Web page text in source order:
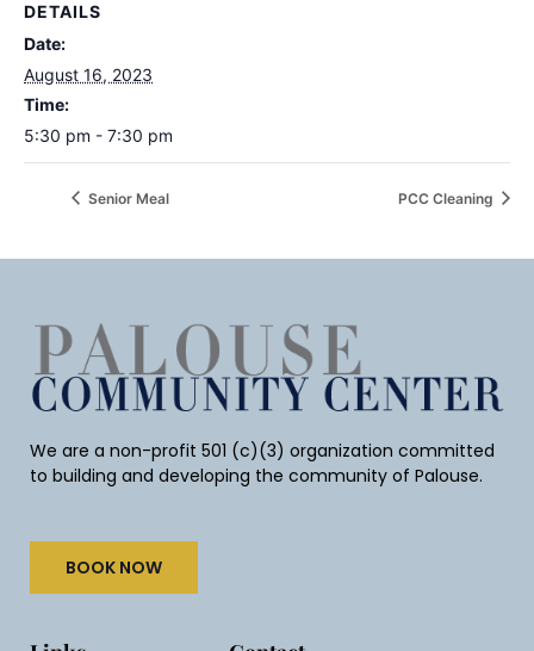
DETAILS
Date:
August 16, 2023
Time:
5:30 pm - 7:30 pm
Senior Meal PCC Cleaning
We are a non-profit 501 (c)(3) organization committed
to building and developing the community of Palouse.
BOOK NOW